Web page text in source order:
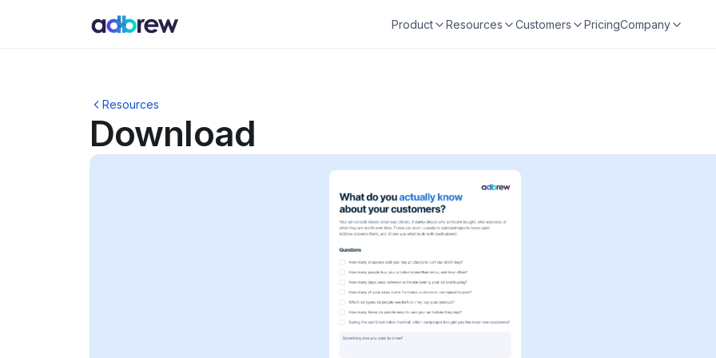
Product Resources Customers PricingCompany
Resources
Download